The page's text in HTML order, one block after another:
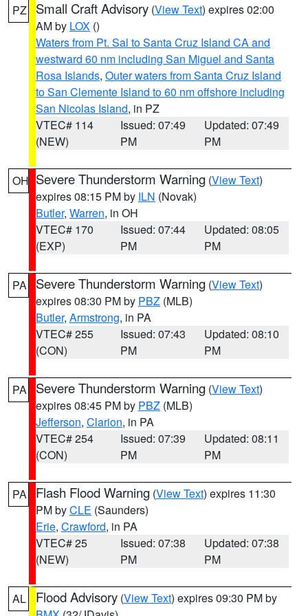
PZ Small Craft Advisory (View Text) expires 02:00
AM by LOX ()
Waters from Pt. Sal to Santa Cruz Island CA and
westward 60 nm including San Miguel and Santa
Rosa Islands, Outer waters from Santa Cruz Island
to San Clemente Island to 60 nm offshore including
San Nicolas Island, in PZ
VTEC# 114
(NEW)
Issued: 07:49
PM
Updated: 07:49
PM
OH Severe Thunderstorm Warning (View Text)
expires 08:15 PM by ILN (Novak)
Butler, Warren, in OH
VTEC# 170
(EXP)
Issued: 07:44
PM
Updated: 08:05
PM
PA Severe Thunderstorm Warning (View Text)
expires 08:30 PM by PBZ (MLB)
Butler, Armstrong, in PA
VTEC# 255
(CON)
Issued: 07:43
PM
Updated: 08:10
PM
PA Severe Thunderstorm Warning (View Text)
expires 08:45 PM by PBZ (MLB)
Jefferson, Clarion, in PA
VTEC# 254
(CON)
Issued: 07:39
PM
Updated: 08:11
PM
PA Flash Flood Warning (View Text) expires 11:30
PM byCLE (Saunders)
Erie, Crawford, in PA
VTEC# 25
(NEW)
Issued: 07:38
PM
Updated: 07:38
PM
AL Flood Advisory (View Text) expires 09:30 PM by